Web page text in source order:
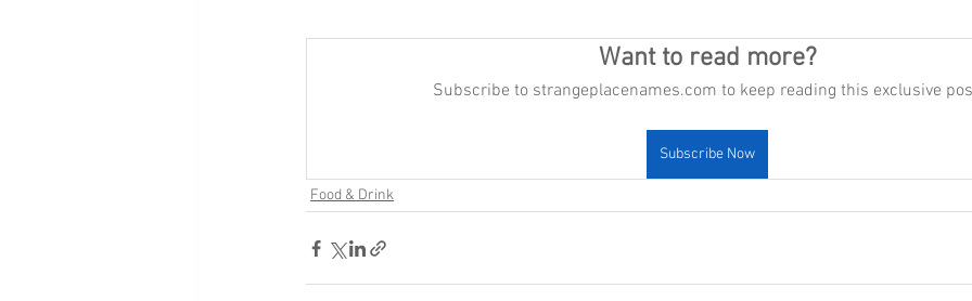
Want to read more?
Subscribe to strangeplacenames.com to keep reading this exclusive
Subscribe Now
Food & Drink